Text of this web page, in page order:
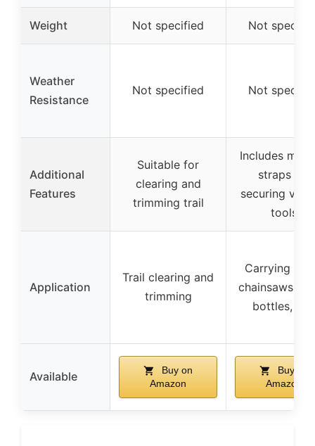
Weight Not specified Not
Weather
Resistance
Not specified Not
Additional
Features
Suitable for
clearing and
trimming trail
Includes
straps for
securing
tools
Application
Trail clearing and
trimming
Carrying
chainsaws,
bottles, etc.
Available
Buy on
Amazon
Buy on
Amazon